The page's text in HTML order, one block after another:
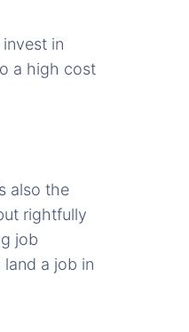
in
a high cost
also the
rightfully
job
a job in